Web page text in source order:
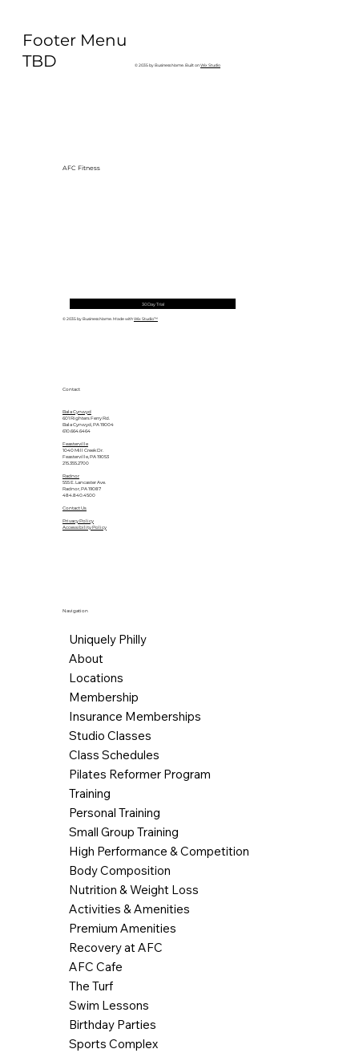
Ultimate Longevity Habit (And How
Footer Menu
TBD
© 2035 by Business Name. Built onWix Studio
Contact
Bala Cynwyd
601 Righters Ferry Rd.
Bala Cynwyd, PA 19004
610.664.6464
Feasterville
1040 Mill Creek Dr.
Feasterville, PA 19053
215.355.2700
Radnor
555 E. Lancaster Ave.
Radnor, PA 19087
484.840.4500
Contact Us
Privacy Policy
Accessibility Policy
Navigation
Uniquely Philly
About
Locations
Membership
Insurance Memberships
Studio Classes
Class Schedules
Pilates Reformer Program
Training
Personal Training
Small Group Training
High Performance & Competition
Body Composition
Nutrition & Weight Loss
Activities & Amenities
Premium Amenities
Recovery at AFC
AFC Cafe
The Turf
Swim Lessons
Birthday Parties
Sports Complex
AFC Fitness
30 Day Trial
© 2035 by Business Name. Made withWix Studio™